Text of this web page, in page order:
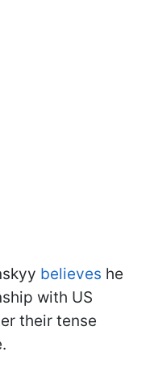
believes he
with US
their tense